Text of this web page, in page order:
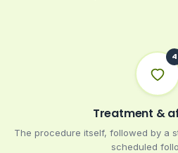
Treatment &
The procedure itself, followed by a
scheduled